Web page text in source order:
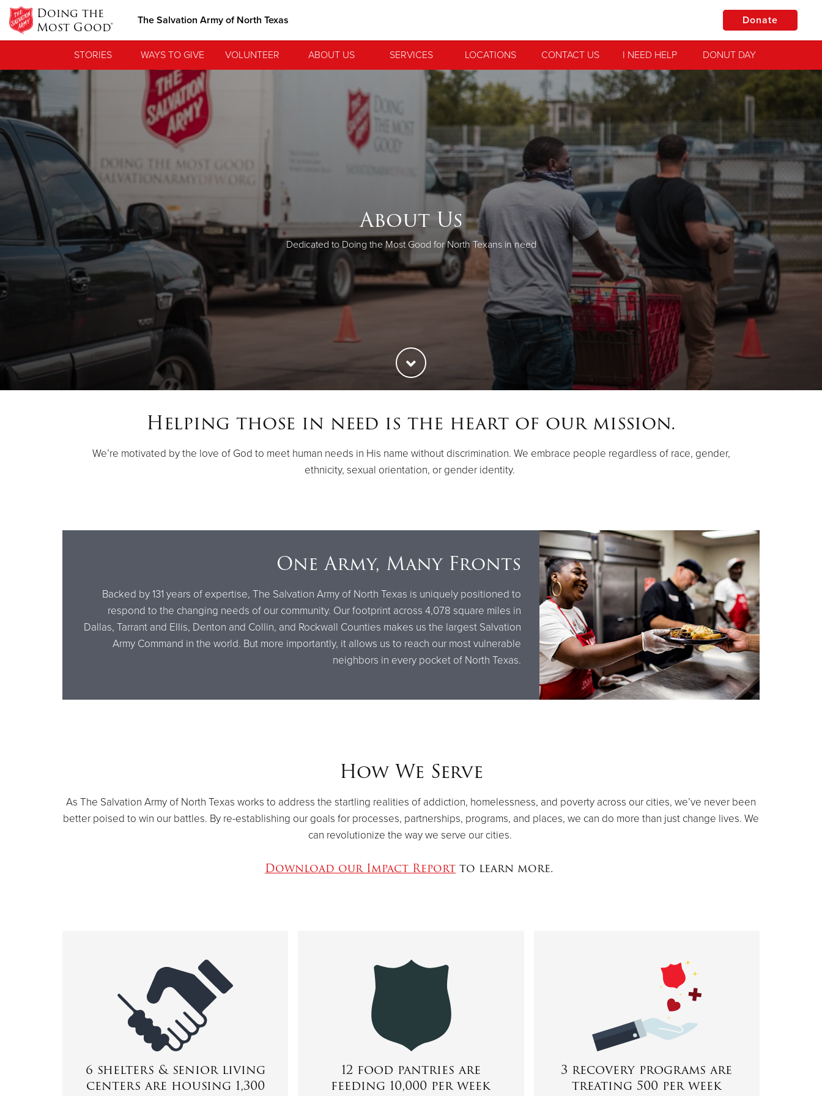
Doing the
Most Good® The Salvation Army of North Texas Donate
STORIES WAYS TO GIVE VOLUNTEER ABOUT US SERVICES LOCATIONS CONTACT US I NEED HELP DONUT DAY
About Us
Dedicated to Doing the Most Good for North Texans in need
Helping those in need is the heart of our mission.
We’re motivated by the love of God to meet human needs in His name without discrimination. We embrace people regardless of race, gender,
ethnicity, sexual orientation, or gender identity.
One Army, Many Fronts
Backed by 131 years of expertise, The Salvation Army of North Texas is uniquely positioned to
respond to the changing needs of our community. Our footprint across 4,078 square miles in
Dallas, Tarrant and Ellis, Denton and Collin, and Rockwall Counties makes us the largest Salvation
Army Command in the world. But more importantly, it allows us to reach our most vulnerable
neighbors in every pocket of North Texas.
How We Serve
As The Salvation Army of North Texas works to address the startling realities of addiction, homelessness, and poverty across our cities, we’ve never been
better poised to win our battles. By re-establishing our goals for processes, partnerships, programs, and places, we can do more than just change lives. We
can revolutionize the way we serve our cities.
Download our Impact Report to learn more.
6 shelters & senior living
centers are housing 1,300
12 food pantries are
feeding 10,000 per week
3 recovery programs are
treating 500 per week